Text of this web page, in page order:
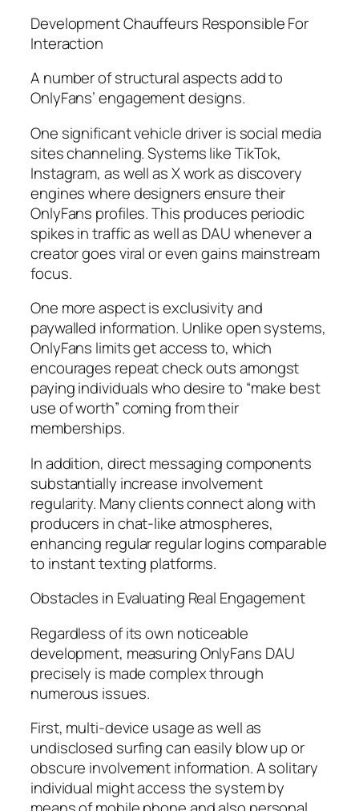
Development Chauffeurs Responsible For
Interaction
A number of structural aspects add to
OnlyFans’ engagement designs.
One significant vehicle driver is social media
sites channeling. Systems like TikTok,
Instagram, as well as X work as discovery
engines where designers ensure their
OnlyFans profiles. This produces periodic
spikes in traffic as well as DAU whenever a
creator goes viral or even gains mainstream
focus.
One more aspect is exclusivity and
paywalled information. Unlike open systems,
OnlyFans limits get access to, which
encourages repeat check outs amongst
paying individuals who desire to “make best
use of worth” coming from their
memberships.
In addition, direct messaging components
substantially increase involvement
regularity. Many clients connect along with
producers in chat-like atmospheres,
enhancing regular regular logins comparable
to instant texting platforms.
Obstacles in Evaluating Real Engagement
Regardless of its own noticeable
development, measuring OnlyFans DAU
precisely is made complex through
numerous issues.
First, multi-device usage as well as
undisclosed surfing can easily blow up or
obscure involvement information. A solitary
individual might access the system by